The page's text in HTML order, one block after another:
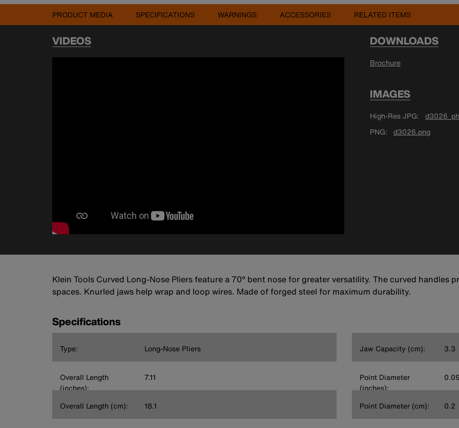
PRODUCT MEDIA SPECIFICATIONS WARNINGS ACCESSORIES RELATED ITEMS
VIDEOS DOWNLOADS
Brochure
IMAGES
High-Res JPG
PNG
d3026.png
Klein Tools Curved Long-Nose Pliers feature a 70° bent nose for greater versatility. The curved
spaces. Knurled jaws help wrap and loop wires. Made of forged steel for maximum durability.
Specifications
Type: Long-Nose Pliers
Overall Length
(inches):
7.11
Overall Length (cm): 18.1
Jaw Capacity (cm): 3.3
Point Diameter
(inches):
Point Diameter (cm): 0.2